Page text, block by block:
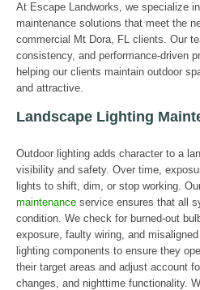
At Escape Landworks, we specialize
maintenance solutions that meet the
commercial Mt Dora, FL clients. Our
consistency, and performance-driven
helping our clients maintain outdoor
and attractive.
Landscape Lighting
Outdoor lighting adds character to a
visibility and safety. Over time,
lights to shift, dim, or stop working.
maintenance service ensures that all
condition. We check for burned-out
exposure, faulty wiring, and
lighting components to ensure they
their target areas and adjust account
changes, and nighttime functionality.